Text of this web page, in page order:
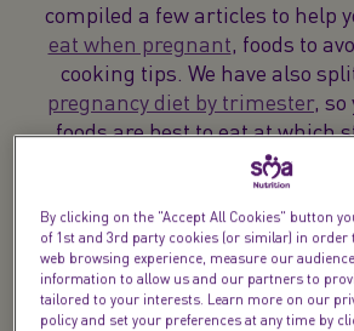
compiled a few articles to help
eat when pregnant, foods to
cooking tips. We have also
pregnancy diet by trimester, so
foods are best to eat at which
you’re looking for information
protein you should be getting, the
tips on cravings, our
give you the confidence to
exciting part of your
By clicking on the "Accept All Cookies" button
of 1st and 3rd party cookies (or similar) in order
web browsing experience, measure our
information to allow us and our partners to
tailored to your interests. Learn more on our
policy and set your preferences at any time by